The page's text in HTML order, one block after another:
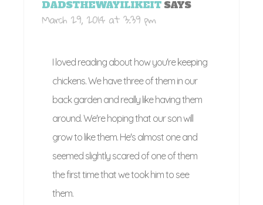
DADSTHEWAYILIKEIT SAYS
March 29, 2014 at 3:39 pm
I loved reading about how you're keeping
chickens. We have three of them in our
back garden and really like having them
around. We're hoping that our son will
grow to like them. He's almost one and
seemed slightly scared of one of them
the first time that we took him to see
them.